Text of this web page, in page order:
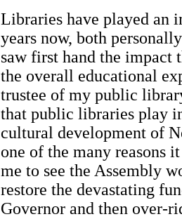
Libraries have played an
years now, both
saw first hand the impact
the overall educational
trustee of my public
that public libraries play
cultural development of
one of the many reasons
me to see the Assembly
restore the devastating
Governor and then over-